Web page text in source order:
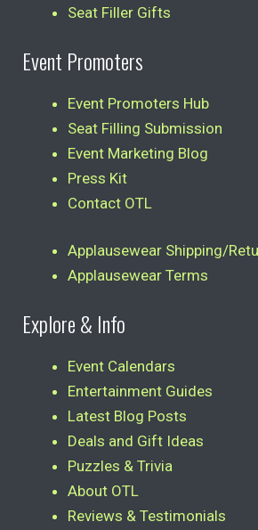
Seat Filler Gifts
Event Promoters
Event Promoters Hub
Seat Filling Submission
Event Marketing Blog
Press Kit
Contact OTL
Applausewear Shipping/
Applausewear Terms
Explore & Info
Event Calendars
Entertainment Guides
Latest Blog Posts
Deals and Gift Ideas
Puzzles & Trivia
About OTL
Reviews & Testimonials